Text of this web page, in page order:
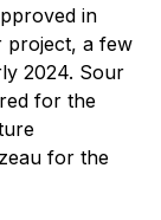
in
project, a few
2024. Sour
for the
for the